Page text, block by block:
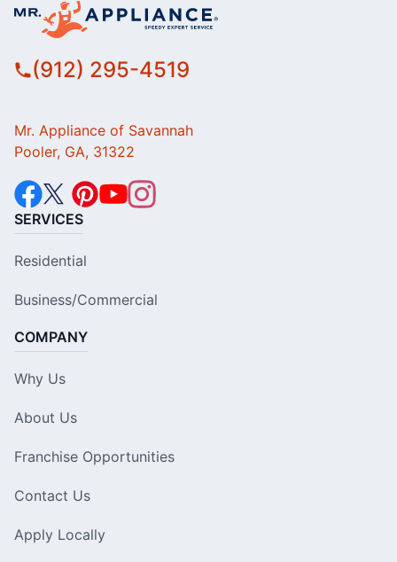
(912) 295-4519
Mr. Appliance of Savannah
Pooler, GA, 31322
SERVICES
Residential
Business/Commercial
COMPANY
Why Us
About Us
Franchise Opportunities
Contact Us
Apply Locally